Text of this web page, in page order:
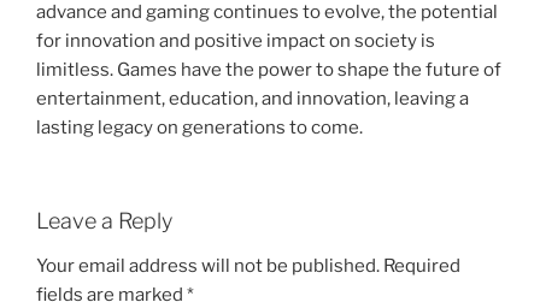
advance and gaming continues to evolve, the potential
for innovation and positive impact on society is
limitless. Games have the power to shape the future of
entertainment, education, and innovation, leaving a
lasting legacy on generations to come.
Leave a Reply
Your email address will not be published. Required
fields are marked *